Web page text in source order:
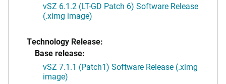
vSZ 6.1.2 (LT-GD Patch 6) Software Release
(.ximg image)
Technology Release:
Base release:
vSZ 7.1.1 (Patch1) Software Release (.ximg
image)